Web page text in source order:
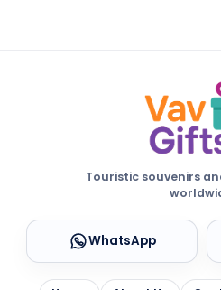
Touristic souvenirs
WhatsApp